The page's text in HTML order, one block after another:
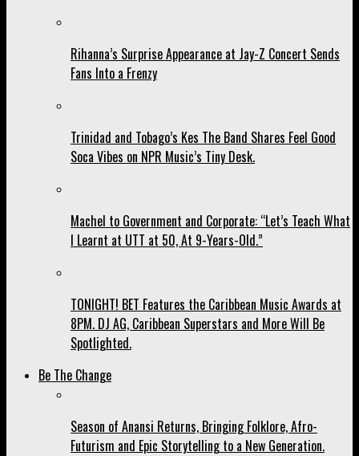
Rihanna’s Surprise Appearance at Jay-Z Concert Sends
Fans Into a Frenzy
Trinidad and Tobago’s Kes The Band Shares Feel Good
Soca Vibes on NPR Music’s Tiny Desk.
Machel to Government and Corporate: “Let’s Teach What
I Learnt at UTT at 50, At 9-Years-Old.”
TONIGHT! BET Features the Caribbean Music Awards at
8PM. DJ AG, Caribbean Superstars and More Will Be
Spotlighted.
Be The Change
Season of Anansi Returns, Bringing Folklore, Afro-
Futurism and Epic Storytelling to a New Generation.